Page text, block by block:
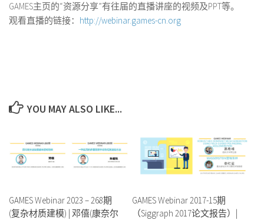
GAMES主页的“资源分享”有往届的直播讲座的视频及PPT等。
观看直播的链接： http://webinar.games-cn.org
YOU MAY ALSO LIKE...
GAMES Webinar 2023 – 268期
(复杂材质建模) | 邓僖(康奈尔
GAMES Webinar 2017-15期
（Siggraph 2017论文报告）|